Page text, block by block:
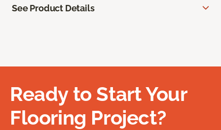
See Product Details
Ready to Start Your
Flooring Project?